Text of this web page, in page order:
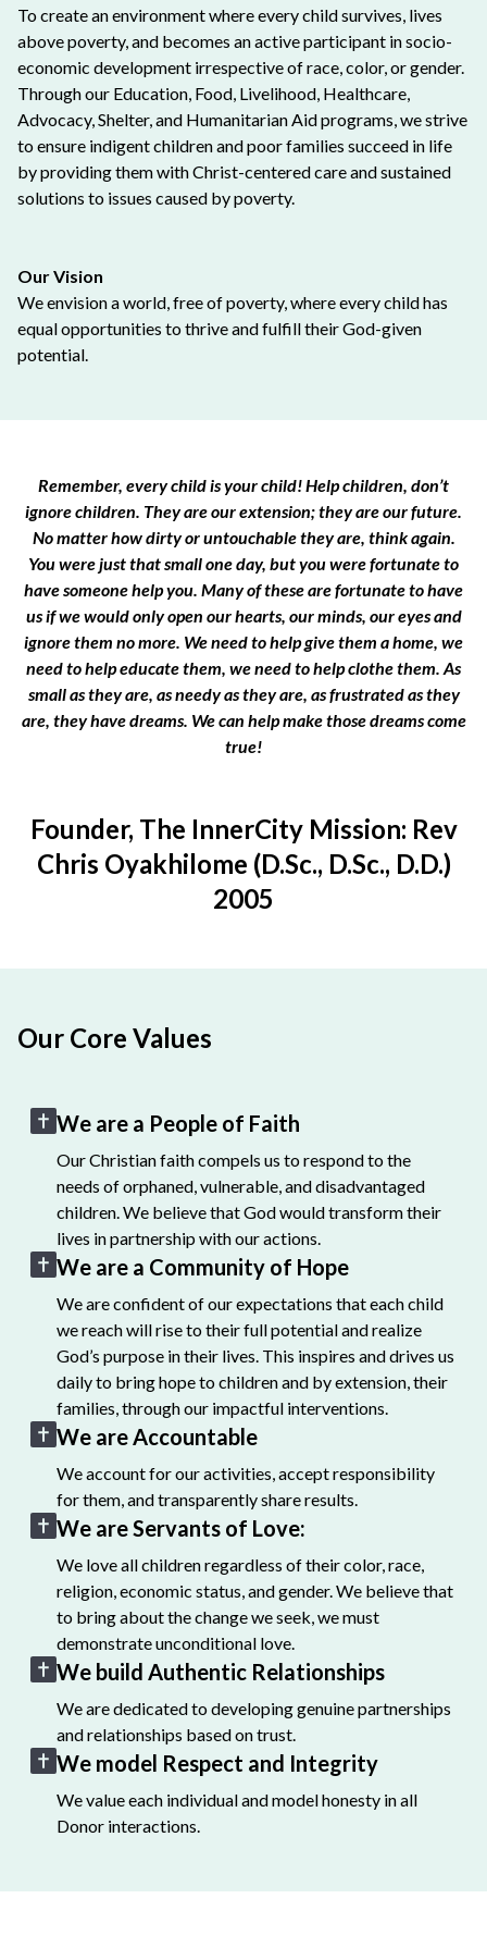
To create an environment where every child survives, lives
above poverty, and becomes an active participant in socio-
economic development irrespective of race, color, or gender.
Through our Education, Food, Livelihood, Healthcare,
Advocacy, Shelter, and Humanitarian Aid programs, we strive
to ensure indigent children and poor families succeed in life
by providing them with Christ-centered care and sustained
solutions to issues caused by poverty.
Our Vision
We envision a world, free of poverty, where every child has
equal opportunities to thrive and fulfill their God-given
potential.
Remember, every child is your child! Help children, don’t
ignore children. They are our extension; they are our future.
No matter how dirty or untouchable they are, think again.
You were just that small one day, but you were fortunate to
have someone help you. Many of these are fortunate to have
us if we would only open our hearts, our minds, our eyes and
ignore them no more. We need to help give them a home, we
need to help educate them, we need to help clothe them. As
small as they are, as needy as they are, as frustrated as they
are, they have dreams. We can help make those dreams come
true!
Founder, The InnerCity Mission: Rev
Chris Oyakhilome (D.Sc., D.Sc., D.D.)
2005
Our Core Values
We are a People of Faith
Our Christian faith compels us to respond to the
needs of orphaned, vulnerable, and disadvantaged
children. We believe that God would transform their
lives in partnership with our actions.
We are a Community of Hope
We are confident of our expectations that each child
we reach will rise to their full potential and realize
God’s purpose in their lives. This inspires and drives us
daily to bring hope to children and by extension, their
families, through our impactful interventions.
We are Accountable
We account for our activities, accept responsibility
for them, and transparently share results.
We are Servants of Love:
We love all children regardless of their color, race,
religion, economic status, and gender. We believe that
to bring about the change we seek, we must
demonstrate unconditional love.
We build Authentic Relationships
We are dedicated to developing genuine partnerships
and relationships based on trust.
We model Respect and Integrity
We value each individual and model honesty in all
Donor interactions.